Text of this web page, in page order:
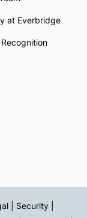
at Everbridge
| Security |